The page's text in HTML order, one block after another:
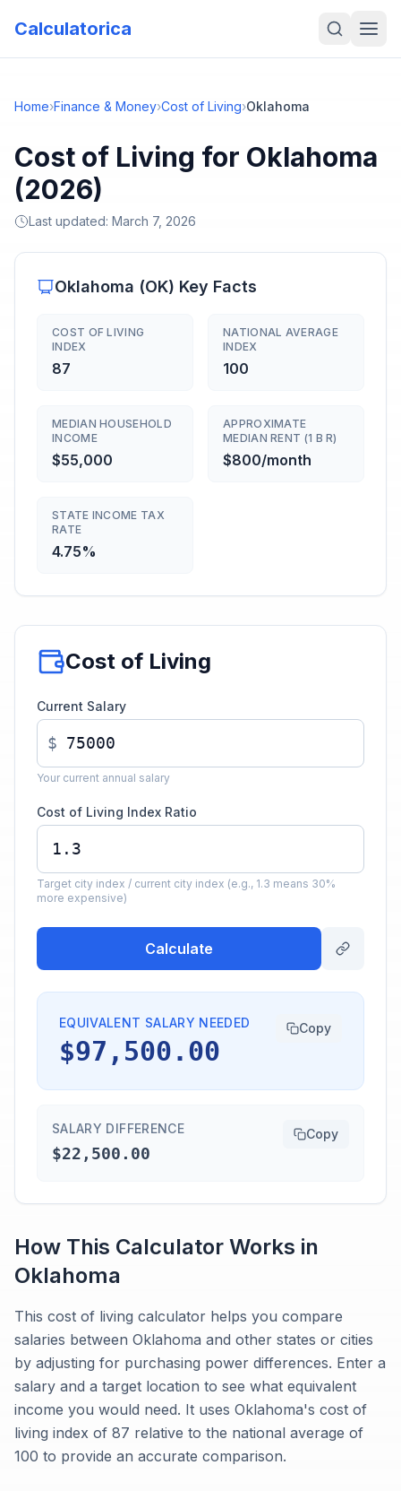
Calculatorica
Home›Finance & Money›Cost of Living›Oklahoma
Cost of Living for Oklahoma
(2026)
Last updated: March 7, 2026
Oklahoma (OK) Key Facts
COST OF LIVING
INDEX
87
NATIONAL AVERAGE
INDEX
100
MEDIAN HOUSEHOLD
INCOME
$55,000
APPROXIMATE
MEDIAN RENT (1 B R)
$800/month
STATE INCOME TAX
RATE
4.75%
Cost of Living
Current Salary
$
Your current annual salary
Cost of Living Index Ratio
Target city index / current city index (e.g., 1.3 means 30%
more expensive)
Calculate
EQUIVALENT SALARY NEEDED
$97,500.00
Copy
SALARY DIFFERENCE
$22,500.00
Copy
How This Calculator Works in
Oklahoma
This cost of living calculator helps you compare
salaries between Oklahoma and other states or cities
by adjusting for purchasing power differences. Enter a
salary and a target location to see what equivalent
income you would need. It uses Oklahoma's cost of
living index of 87 relative to the national average of
100 to provide an accurate comparison.